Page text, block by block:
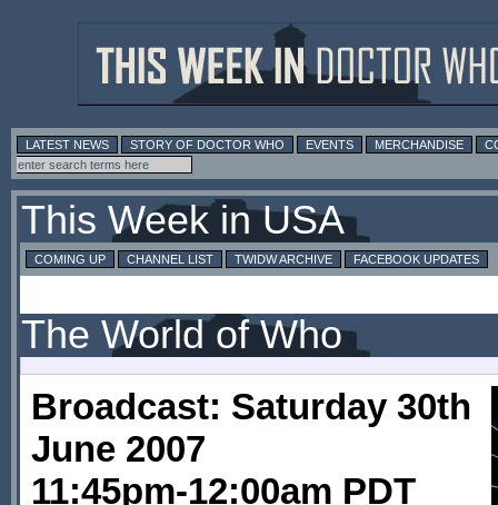
LATEST NEWS STORY OF DOCTOR WHO EVENTS MERCHANDISE
This Week in USA
COMING UP CHANNEL LIST TWIDW ARCHIVE FACEBOOK UPDATES
The World of Who
Broadcast: Saturday 30th
June 2007
11:45pm-12:00am PDT